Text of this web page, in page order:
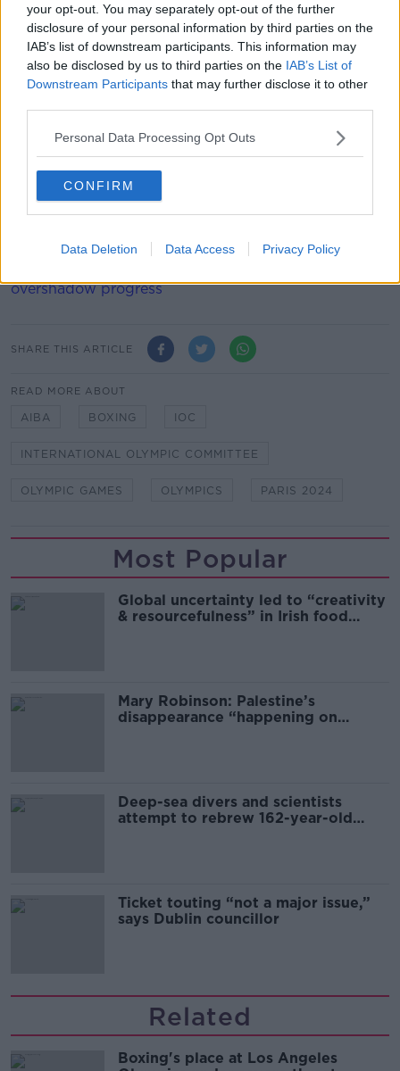
your opt-out. You may separately opt-out of the further
disclosure of your personal information by third parties on the
IAB’s list of downstream participants. This information may
also be disclosed by us to third parties on the IAB’s List of
Downstream Participants that may further disclose it to other
Personal Data Processing Opt Outs
CONFIRM
Data Deletion Data Access Privacy Policy
Summer Olympic International Federations.
"Wide-ranging reforms are already underway in terms
of financial integrity, good governance and sporting
integrity, including all the areas mentioned by the IOC
and more.
"Independent experts are involved in each of these
sectors.
"AIBA is confident these reforms will see AIBA meet
and even exceed the criteria laid down by the IOC for
overshadow progress
SHARE THIS ARTICLE
READ MORE ABOUT
AIBA BOXING IOC
INTERNATIONAL OLYMPIC COMMITTEE
OLYMPIC GAMES OLYMPICS PARIS 2024
Most Popular
Global uncertainty led to “creativity
& resourcefulness” in Irish food
Mary Robinson: Palestine’s
disappearance “happening on
Deep-sea divers and scientists
attempt to rebrew 162-year-old
Ticket touting “not a major issue,”
says Dublin councillor
Related
Boxing's place at Los Angeles